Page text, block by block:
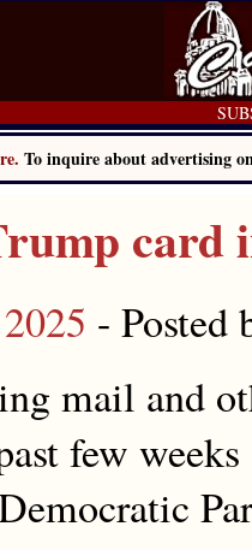
To inquire about advertising
card
- Posted
mail and
few